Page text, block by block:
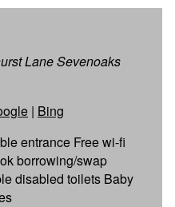
Lane Sevenoaks
| Bing
entrance Free wi-fi
borrowing/swap
disabled toilets Baby